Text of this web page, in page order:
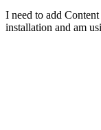
I need to add
installation and am